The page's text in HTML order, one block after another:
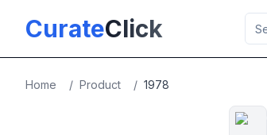
CurateClick
Home / Product / 1978